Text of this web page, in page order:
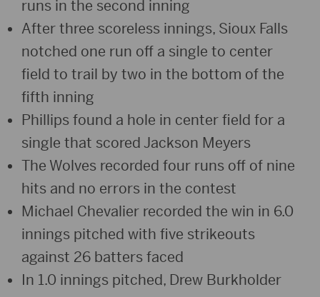
runs in the second inning
After three scoreless innings, Sioux Falls
notched one run off a single to center
field to trail by two in the bottom of the
fifth inning
Phillips found a hole in center field for a
single that scored Jackson Meyers
The Wolves recorded four runs off of nine
hits and no errors in the contest
Michael Chevalier recorded the win in 6.0
innings pitched with five strikeouts
against 26 batters faced
In 1.0 innings pitched, Drew Burkholder